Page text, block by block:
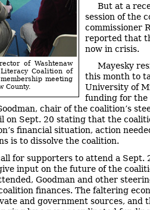
of Washtenaw
Coalition of
meeting
County.
But at a
session of the
commissioner
reported that
now in crisis.
Mayesky
this month to
University of
funding for the
chair of the coalition’s
on Sept. 20 stating that the
financial situation, action
is to dissolve the coalition.
for supporters to attend a Sept.
input on the future of the
Goodman and other
finances. The faltering
and government sources, and